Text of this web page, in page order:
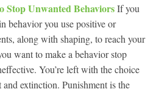
Stop Unwanted BehaviorsIf you
behavior you use positive or
along with shaping, to reach your
want to make a behavior stop
You’re left with the choice
extinction. Punishment is the